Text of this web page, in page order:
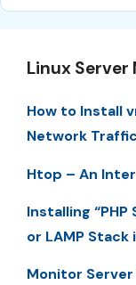
Linux Server
How to Install
Network
Htop – An
Installing “PHP
or LAMP Stack
Monitor